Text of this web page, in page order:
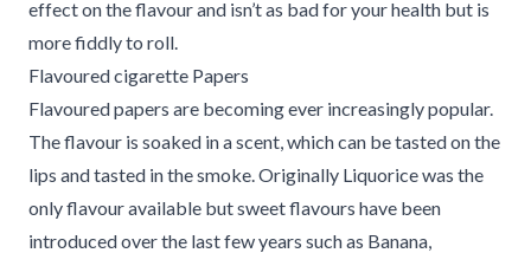
effect on the flavour and isn’t as bad for your health but is
more fiddly to roll.
Flavoured cigarette Papers
Flavoured papers are becoming ever increasingly popular.
The flavour is soaked in a scent, which can be tasted on the
lips and tasted in the smoke. Originally Liquorice was the
only flavour available but sweet flavours have been
introduced over the last few years such as Banana,